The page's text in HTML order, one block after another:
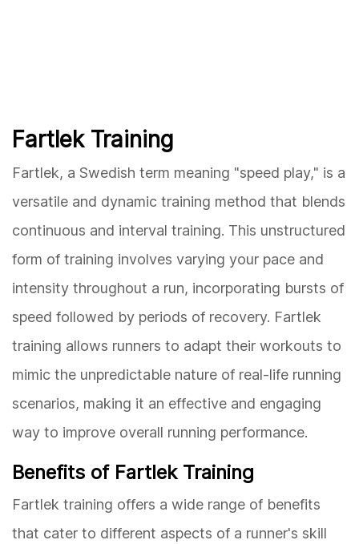
Fartlek Training
Fartlek, a Swedish term meaning "speed play," is a
versatile and dynamic training method that blends
continuous and interval training. This unstructured
form of training involves varying your pace and
intensity throughout a run, incorporating bursts of
speed followed by periods of recovery. Fartlek
training allows runners to adapt their workouts to
mimic the unpredictable nature of real-life running
scenarios, making it an effective and engaging
way to improve overall running performance.
Benefits of Fartlek Training
Fartlek training offers a wide range of benefits
that cater to different aspects of a runner's skill